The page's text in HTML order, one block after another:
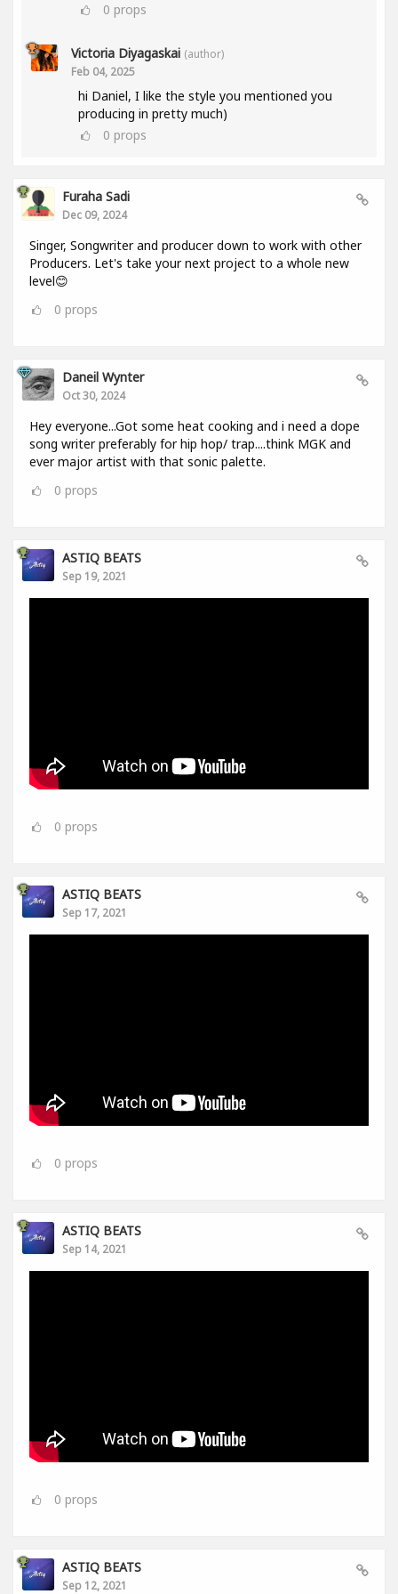
0 props
Victoria Diyagaskai (author)
Feb 04, 2025
hi Daniel, I like the style you mentioned you
producing in pretty much)
0 props
Furaha Sadi
Dec 09, 2024
Singer, Songwriter and producer down to work with other
Producers. Let's take your next project to a whole new
level😊
0 props
Daneil Wynter
Oct 30, 2024
Hey everyone...Got some heat cooking and i need a dope
song writer preferably for hip hop/ trap....think MGK and
ever major artist with that sonic palette.
0 props
ASTIQ BEATS
Sep 19, 2021
0 props
ASTIQ BEATS
Sep 17, 2021
0 props
ASTIQ BEATS
Sep 14, 2021
0 props
ASTIQ BEATS
Sep 12, 2021